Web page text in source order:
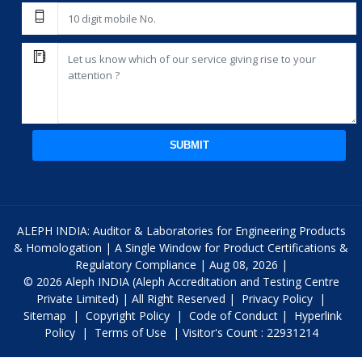
SUBMIT
ALEPH INDIA: Auditor & Laboratories for Engineering Products
& Homologation | A Single Window for Product Certifications &
Regulatory Compliance | Aug 08, 2026 |
© 2026 Aleph INDIA (Aleph Accreditation and Testing Centre
Private Limited) | All Right Reserved |
Privacy Policy |
Sitemap
| Copyright Policy | Code of Conduct |
Hyperlink
Policy | Terms of Use | Visitor's Count : 22931214